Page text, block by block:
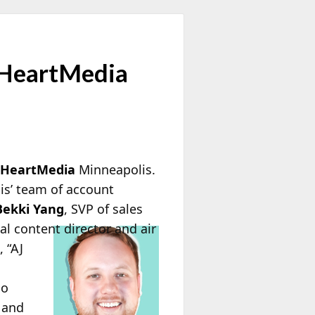
Minneapolis.
team of account
Yang, SVP of sales
content director and air